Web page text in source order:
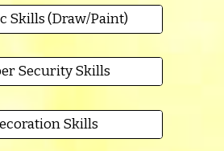
Skills (Draw/Paint)
Security Skills
Skills